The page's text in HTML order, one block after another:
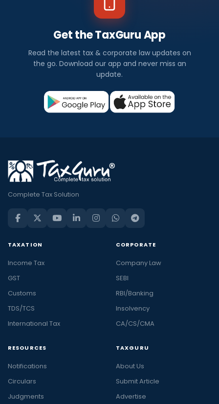
Get the TaxGuru App
Read the latest tax & corporate law updates on
the go. Download our app and never miss an
update.
Complete Tax Solution
TAXATION
Income Tax
GST
Customs
TDS/TCS
International Tax
CORPORATE
Company Law
SEBI
RBI/Banking
Insolvency
CA/CS/CMA
RESOURCES
Notifications
Circulars
Judgments
TAXGURU
About Us
Submit Article
Advertise